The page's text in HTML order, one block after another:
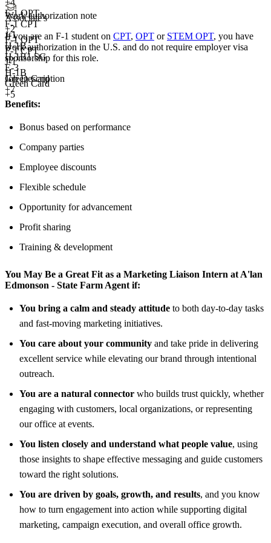
F-1 OPT
F-1 CPT
J-1
H-1B
H-1B1 SG
E-3
Green Card
+7
Associate's
+2
F-1 OPT
F-1 CPT
J-1
H-1B
Green Card
+5
Work authorization note
If you are an F-1 student on CPT, OPT or STEM OPT, you have
work authorization in the U.S. and do not require employer visa
sponsorship for this role.
Job Description
Benefits:
Bonus based on performance
Company parties
Employee discounts
Flexible schedule
Opportunity for advancement
Profit sharing
Training & development
You May Be a Great Fit as a Marketing Liaison Intern at A'lan
Edmonson - State Farm Agent if:
You bring a calm and steady attitude to both day-to-day tasks
and fast-moving marketing initiatives.
You care about your community and take pride in delivering
excellent service while elevating our brand through intentional
outreach.
You are a natural connector who builds trust quickly, whether
engaging with customers, local organizations, or representing
our office at events.
You listen closely and understand what people value, using
those insights to shape effective messaging and guide customers
toward the right solutions.
You are driven by goals, growth, and results, and you know
how to turn engagement into action while supporting digital
marketing, campaign execution, and overall office growth.